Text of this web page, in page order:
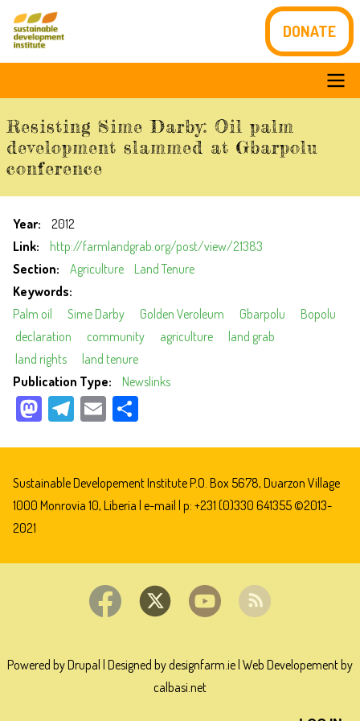
Skip
DONATE
Main
navigation
Resisting Sime Darby: Oil palm
development slammed at Gbarpolu
conference
Year
2012
Link
http://farmlandgrab.org/post/view/21383
Section
Agriculture
Land Tenure
Keywords
Palm oil
Sime Darby Golden Veroleum Gbarpolu
Bopolu
declaration
community agriculture
land grab
land rights
land tenure
Publication Type
Newslinks
M
as
to
do
n
Te
le
gr
a
m
E
m
ail e
Sustainable Developement Institute P.O. Box 5678, Duarzon Village
1000 Monrovia 10, Liberia | e-mail | p: +231 (0)330 641355 ©2013-
2021
Powered by Drupal Designed by designfarm.ie Web Developement by
calbasi.net